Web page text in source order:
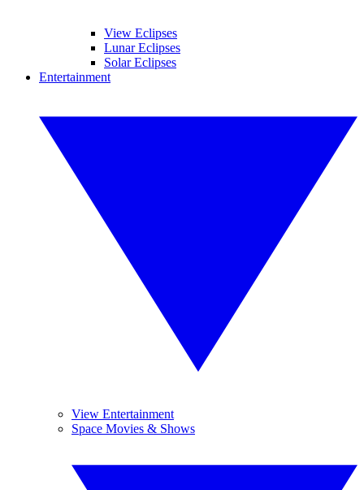
View Eclipses
Lunar Eclipses
Solar Eclipses
Entertainment
View Entertainment
Space Movies & Shows